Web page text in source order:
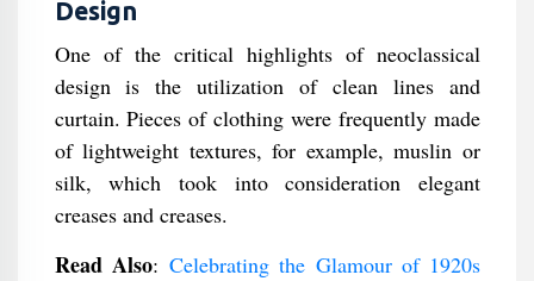
Design
One of the critical highlights of neoclassical
design is the utilization of clean lines and
curtain. Pieces of clothing were frequently made
of lightweight textures, for example, muslin or
silk, which took into consideration elegant
creases and creases.
Read Also: Celebrating the Glamour of 1920s